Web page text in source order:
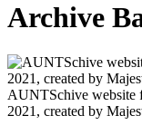
Archive
AUNTSchive website
2021, created by